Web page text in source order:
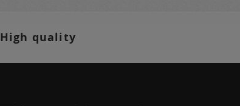
High quality